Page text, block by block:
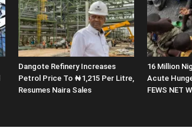
Dangote Refinery Increases
Petrol Price To ₦1,215 Per Litre,
Resumes Naira Sales
16 Million
Acute
FEWS NET